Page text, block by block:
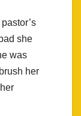
she
was
her